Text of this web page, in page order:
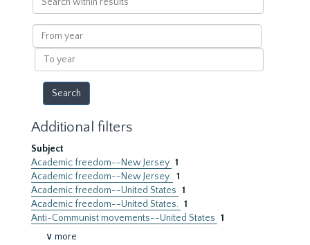
within
results
From
year
To
year
Additional filters
Subject
Academic freedom--New Jersey 1
Academic freedom--New Jersey. 1
Academic freedom--United States 1
Academic freedom--United States. 1
Anti-Communist movements--United States 1
∨ more